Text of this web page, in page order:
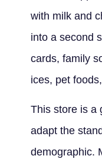
with milk and
into a second
cards, family
ices, pet
This store is a
adapt the
demographic.